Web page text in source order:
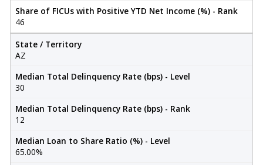
Share of FICUs with Positive YTD Net Income (%) - Rank
46
State / Territory
AZ
Median Total Delinquency Rate (bps) - Level
30
Median Total Delinquency Rate (bps) - Rank
12
Median Loan to Share Ratio (%) - Level
65.00%